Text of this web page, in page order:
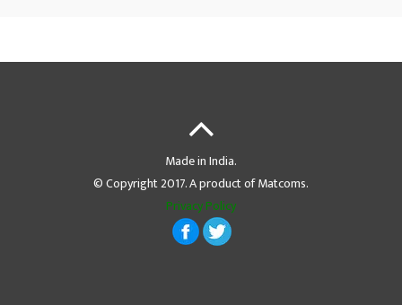
Made in India.
© Copyright 2017. A product of Matcoms.
Privacy Policy